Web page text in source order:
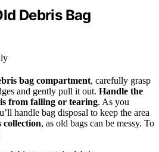
Debris Bag
bag compartment, carefully grasp
and gently pull it out. Handle the
from falling or tearing. As you
handle bag disposal to keep the area
collection, as old bags can be messy. To